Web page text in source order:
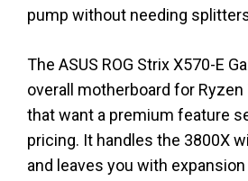
pump without needing
The ASUS ROG Strix X570-E
overall motherboard for Ryzen
that want a premium feature
pricing. It handles the 3800X
and leaves you with